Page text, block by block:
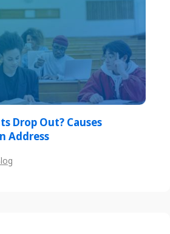
Drop Out? Causes
Address